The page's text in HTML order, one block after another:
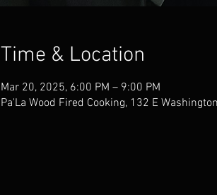
Time & Location
Mar 20, 2025, 6:00 PM – 9:00 PM
Pa'La Wood Fired Cooking, 132 E